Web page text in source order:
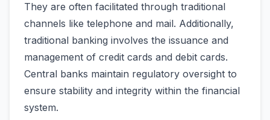
They are often facilitated through traditional
channels like telephone and mail. Additionally,
traditional banking involves the issuance and
management of credit cards and debit cards.
Central banks maintain regulatory oversight to
ensure stability and integrity within the financial
system.